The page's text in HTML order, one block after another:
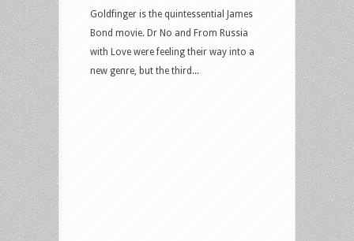
Goldfinger is the quintessential James
Bond movie. Dr No and From Russia
with Love were feeling their way into a
new genre, but the third...